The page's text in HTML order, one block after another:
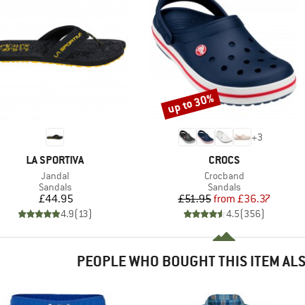
BRAND
LA SPORTIVA
Item(s)
Jandal
Product group
Sandals
Price
£44.95
4.9(13)
+3
BRAND
CROCS
Item(s)
Crocband
Product group
Sandals
Price
£51.95 Reduced Price
from £36.37
4.5(356)
Discount
up to 30%
PEOPLE WHO BOUGHT THIS ITEM